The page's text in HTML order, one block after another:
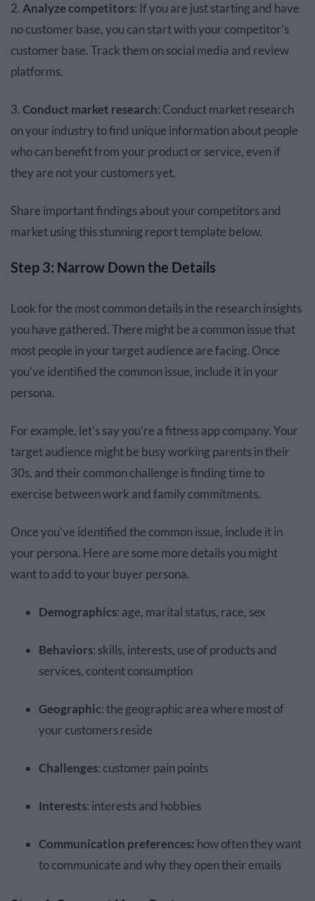
2. Analyze competitors: If you are just starting and have
no customer base, you can start with your competitor's
customer base. Track them on social media and review
platforms.
3.Conduct market research: Conduct market research
on your industry to find unique information about people
who can benefit from your product or service, even if
they are not your customers yet.
Share important findings about your competitors and
market using this stunning report template below.
Step 3: Narrow Down the Details
Look for the most common details in the research insights
you have gathered. There might be a common issue that
most people in your target audience are facing. Once
you’ve identified the common issue, include it in your
persona.
For example, let's say you're a fitness app company. Your
target audience might be busy working parents in their
30s, and their common challenge is finding time to
exercise between work and family commitments.
Once you’ve identified the common issue, include it in
your persona. Here are some more details you might
want to add to your buyer persona.
Demographics: age, marital status, race, sex
Behaviors: skills, interests, use of products and
services, content consumption
Geographic: the geographic area where most of
your customers reside
Challenges: customer pain points
Interests: interests and hobbies
Communication preferences: how often they want
to communicate and why they open their emails